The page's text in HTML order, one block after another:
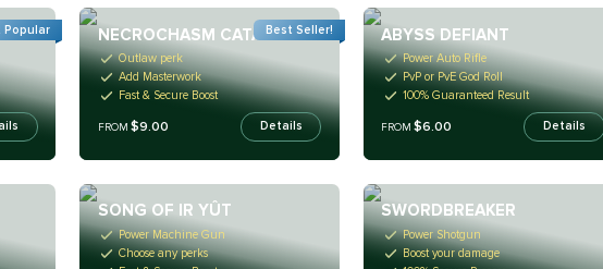
Popular NECROCHASM CATALYST
Outlaw perk
Add Masterwork
Fast & Secure Boost
FROM $9.00 Details
Best Seller! ABYSS DEFIANT
Power Auto Rifle
PvP or PvE God Roll
100% Guaranteed Result
FROM$6.00 Details
SONG OF IR YÛT
Power Machine Gun
Choose any perks
SWORDBREAKER
Power Shotgun
Boost your damage